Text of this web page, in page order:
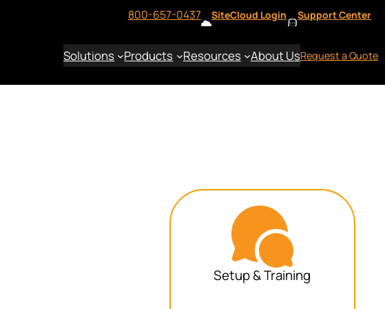
800-657-0437 SiteCloud Login Support Center
Solutions Products Resources About UsRequest a Quote
Setup & Training